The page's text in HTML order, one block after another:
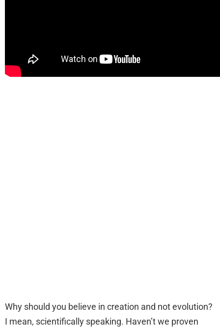
Why should you believe in creation and not evolution?
I mean, scientifically speaking. Haven’t we proven